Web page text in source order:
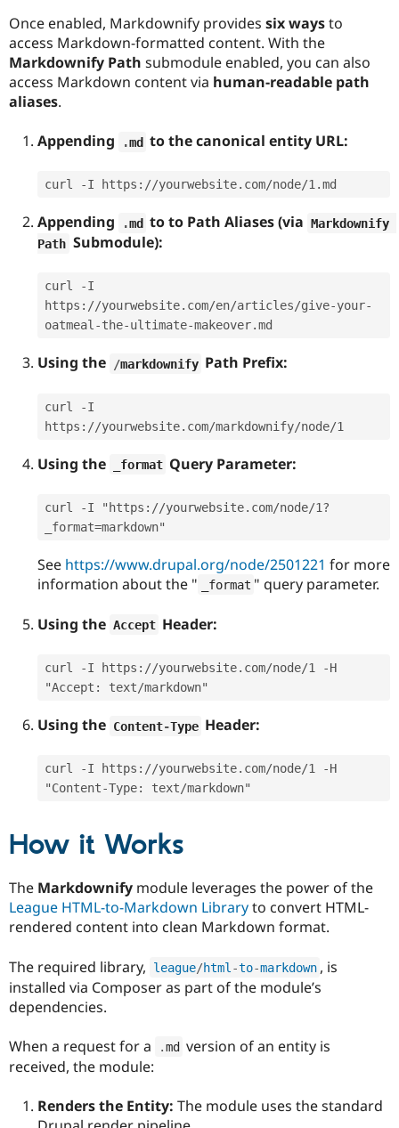
Once enabled, Markdownify provides six waysto
access Markdown-formatted content. With the
Markdownify Path submodule enabled, you can also
access Markdown content via human-readable path
aliases.
Appending .md to the canonical entity URL:
curl -I https://yourwebsite.com/node/1.md
Appending .md to to Path Aliases (via Markdownify
Path Submodule):
curl -I
https://yourwebsite.com/en/articles/give-your-
oatmeal-the-ultimate-makeover.md
Using the /markdownify Path Prefix:
curl -I
https://yourwebsite.com/markdownify/node/1
Using the _format Query Parameter:
curl -I "https://yourwebsite.com/node/1?
_format=markdown"
See https://www.drupal.org/node/2501221 for more
information about the "
_format " query parameter.
Using the Accept Header:
curl -I https://yourwebsite.com/node/1 -H
"Accept: text/markdown"
Using the Content-Type Header:
curl -I https://yourwebsite.com/node/1 -H
"Content-Type: text/markdown"
How it Works
The Markdownify module leverages the power of the
League HTML-to-Markdown Libraryto convert HTML-
rendered content into clean Markdown format.
The required library, league/html -to-markdown , is
installed via Composer as part of the module’s
dependencies.
When a request for a .md version of an entity is
received, the module:
Renders the Entity: The module uses the standard